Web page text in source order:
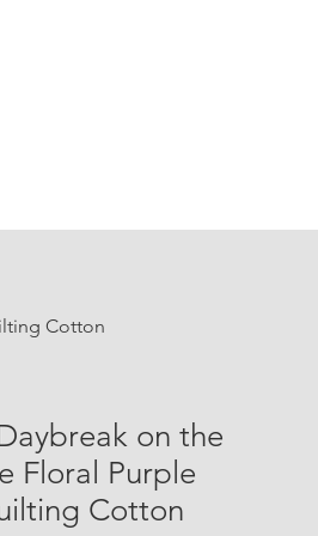
Cotton
on the
Floral Purple
Cotton